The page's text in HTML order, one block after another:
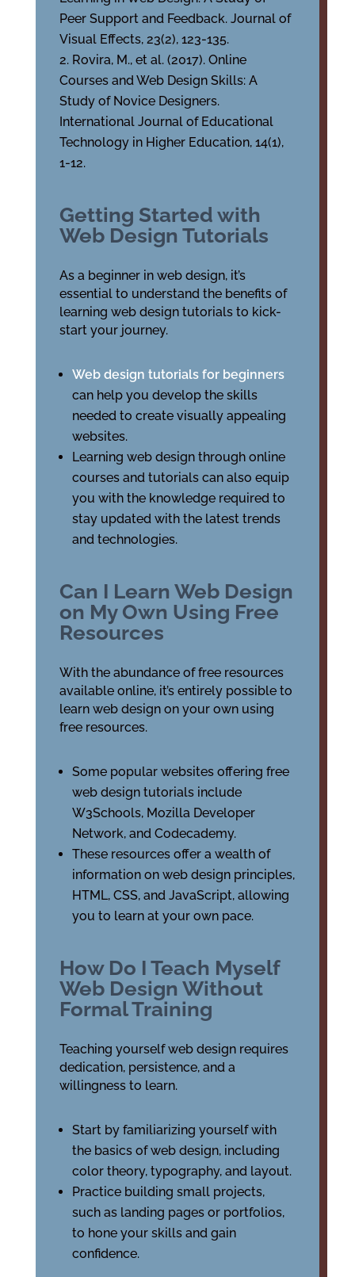
Peer Support and Feedback. Journal of
Visual Effects, 23(2), 123-135.
Rovira, M., et al. (2017). Online
Courses and Web Design Skills: A
Study of Novice Designers.
International Journal of Educational
Technology in Higher Education, 14(1),
1-12.
Getting Started with
Web Design Tutorials
As a beginner in web design, it’s
essential to understand the benefits of
learning web design tutorials to kick-
start your journey.
Web design tutorials for beginners
can help you develop the skills
needed to create visually appealing
websites.
Learning web design through online
courses and tutorials can also equip
you with the knowledge required to
stay updated with the latest trends
and technologies.
Can I Learn Web Design
on My Own Using Free
Resources
With the abundance of free resources
available online, it’s entirely possible to
learn web design on your own using
free resources.
Some popular websites offering free
web design tutorials include
W3Schools, Mozilla Developer
Network, and Codecademy.
These resources offer a wealth of
information on web design principles,
HTML, CSS, and JavaScript, allowing
you to learn at your own pace.
How Do I Teach Myself
Web Design Without
Formal Training
Teaching yourself web design requires
dedication, persistence, and a
willingness to learn.
Start by familiarizing yourself with
the basics of web design, including
color theory, typography, and layout.
Practice building small projects,
such as landing pages or portfolios,
to hone your skills and gain
confidence.